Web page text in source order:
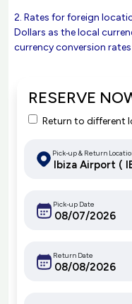
2. Rates for foreign
Dollars as the local
currency conversion
RESERVE
Return to different
Pick-up & Return
Pick-up Date
Return Date